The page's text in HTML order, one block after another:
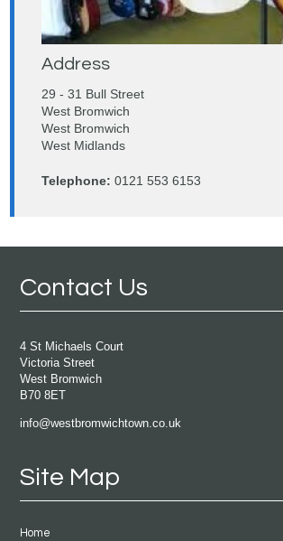
Address
29 - 31 Bull Street
West Bromwich
West Bromwich
West Midlands
Telephone: 0121 553 6153
Contact Us
4 St Michaels Court
Victoria Street
West Bromwich
B70 8ET
info@westbromwichtown.co.uk
Site Map
Home